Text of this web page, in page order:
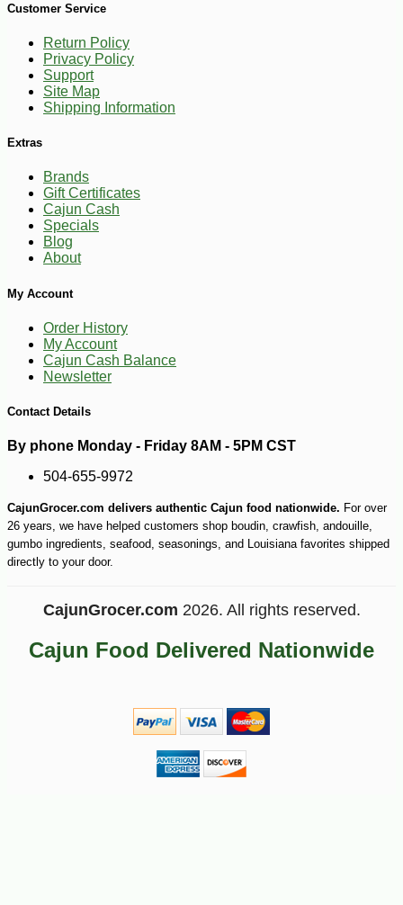
$5 38 -28%
Customer Service
Return Policy
Privacy Policy
Support
Site Map
Shipping Information
Extras
Brands
Gift Certificates
Cajun Cash
Specials
Blog
About
My Account
Order History
My Account
Cajun Cash Balance
Newsletter
Contact Details
By phone Monday - Friday 8AM - 5PM CST
504-655-9972
CajunGrocer.com delivers authentic Cajun food nationwide. For over
26 years, we have helped customers shop boudin, crawfish, andouille,
gumbo ingredients, seafood, seasonings, and Louisiana favorites shipped
directly to your door.
CajunGrocer.com 2026. All rights reserved.
Cajun Food Delivered Nationwide